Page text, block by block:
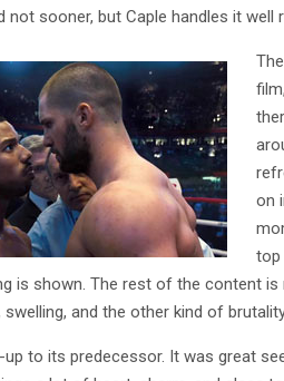
not sooner, but Caple handles it well
on
top
is shown. The rest of the content
and the other kind of
to its predecessor. It was great